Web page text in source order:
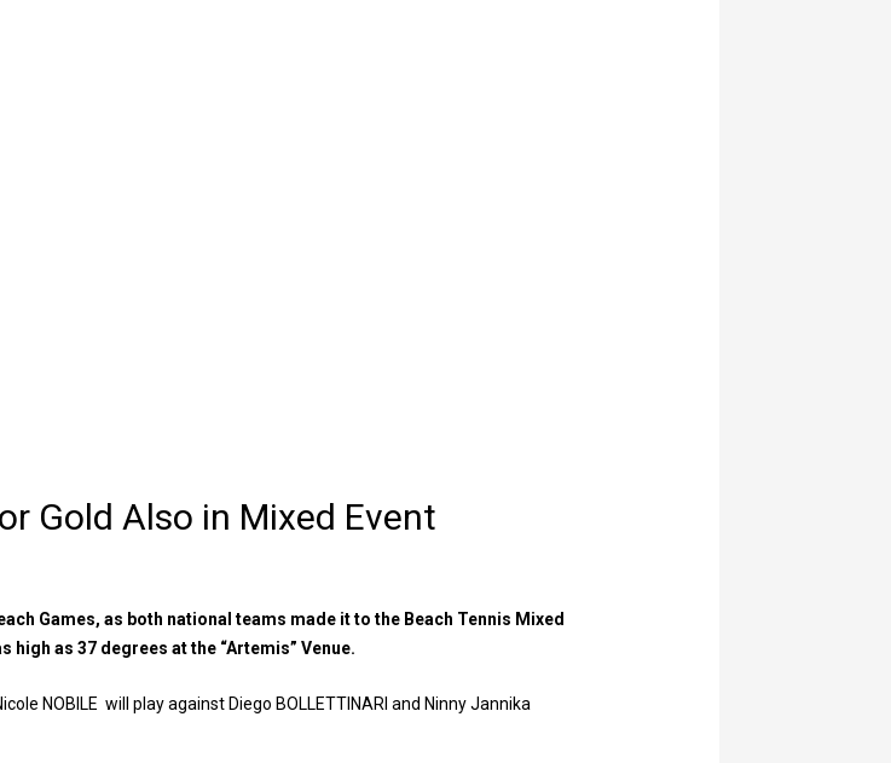
Gold Also in Mixed Event
Games, as both national teams made it to the Beach Tennis Mixed
high as 37 degrees at the “Artemis” Venue.
NOBILE will play against Diego BOLLETTINARI and Ninny Jannika